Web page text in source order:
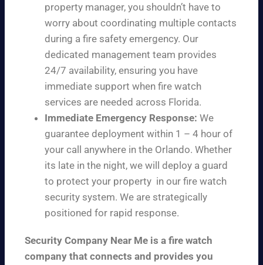
property manager, you shouldn’t have to
worry about coordinating multiple contacts
during a fire safety emergency. Our
dedicated management team provides
24/7 availability, ensuring you have
immediate support when fire watch
services are needed across Florida.
Immediate Emergency Response: We
guarantee deployment within 1 – 4 hour of
your call anywhere in the Orlando. Whether
its late in the night, we will deploy a guard
to protect your property in our fire watch
security system. We are strategically
positioned for rapid response.
Security Company Near Me is a fire watch
company that connects and provides you